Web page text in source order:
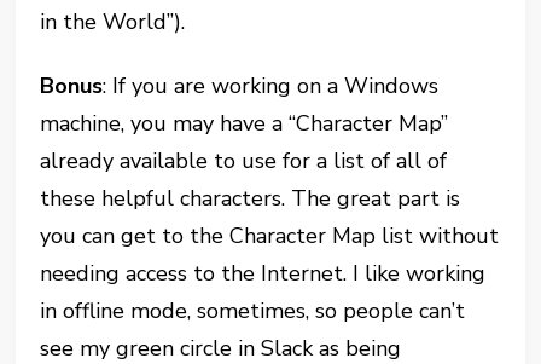
in the World”).
Bonus: If you are working on a Windows
machine, you may have a “Character Map”
already available to use for a list of all of
these helpful characters. The great part is
you can get to the Character Map list without
needing access to the Internet. I like working
in offline mode, sometimes, so people can’t
see my green circle in Slack as being